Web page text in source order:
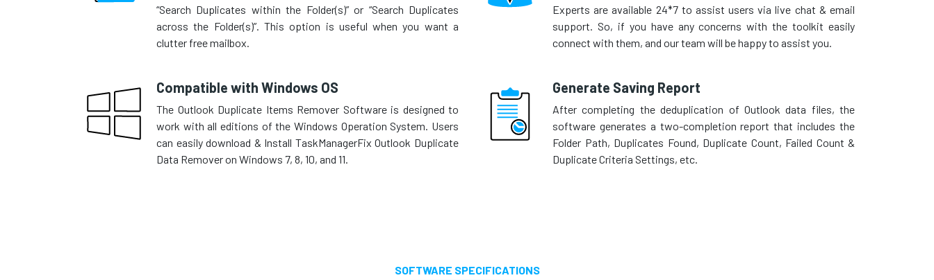
“Search Duplicates within the Folder(s)” or “Search Duplicates
across the Folder(s)”. This option is useful when you want a
clutter free mailbox.
Experts are available 24*7 to assist users via live chat & email
support. So, if you have any concerns with the toolkit easily
connect with them, and our team will be happy to assist you.
Compatible with Windows OS
The Outlook Duplicate Items Remover Software is designed to
work with all editions of the Windows Operation System. Users
can easily download & Install TaskManagerFix Outlook Duplicate
Data Remover on Windows 7, 8, 10, and 11.
Generate Saving Report
After completing the deduplication of Outlook data files, the
software generates a two-completion report that includes the
Folder Path, Duplicates Found, Duplicate Count, Failed Count &
Duplicate Criteria Settings, etc.
SOFTWARE SPECIFICATIONS